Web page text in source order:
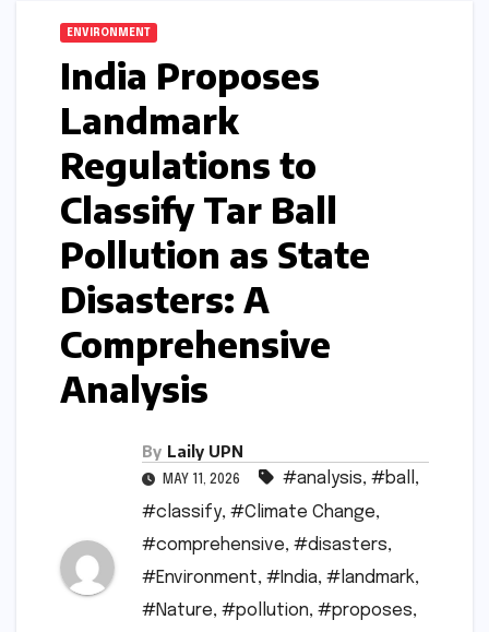
ENVIRONMENT
India Proposes
Landmark
Regulations to
Classify Tar Ball
Pollution as State
Disasters: A
Comprehensive
Analysis
By Laily UPN
MAY 11, 2026 #analysis, #ball ,
#classify, #Climate Change,
#comprehensive, #disasters,
#Environment, #India, #landmark,
#Nature, #pollution, #proposes,